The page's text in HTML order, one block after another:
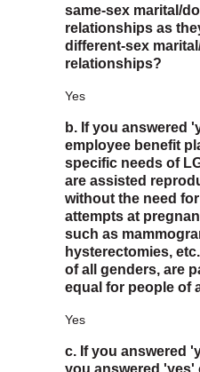
same-sex marital/
relationships as
different-sex
relationships?
Yes
b. If you answered
employee benefit
specific needs of
are assisted
without the need
attempts at
such as
hysterectomies,
of all genders, are
equal for people of
Yes
c. If you answered
you answered 'yes'